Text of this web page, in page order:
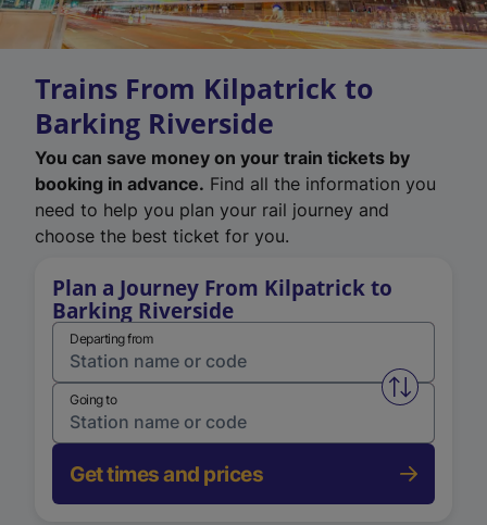
Trains From Kilpatrick to
Barking Riverside
You can save money on your train tickets by
booking in advance. Find all the information you
need to help you plan your rail journey and
choose the best ticket for you.
Plan a Journey From Kilpatrick to
Barking Riverside
Departing from
Swap
Going to
Get times and prices